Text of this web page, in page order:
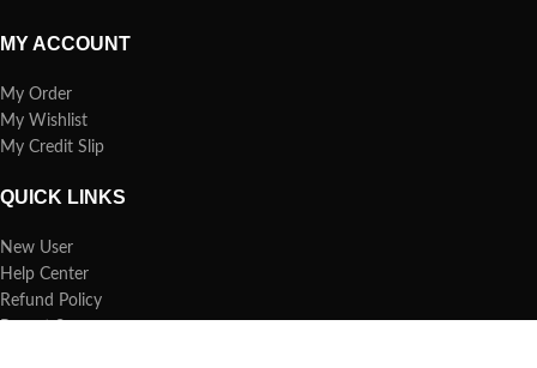
MY ACCOUNT
My Order
My Wishlist
My Credit Slip
QUICK LINKS
New User
Help Center
Refund Policy